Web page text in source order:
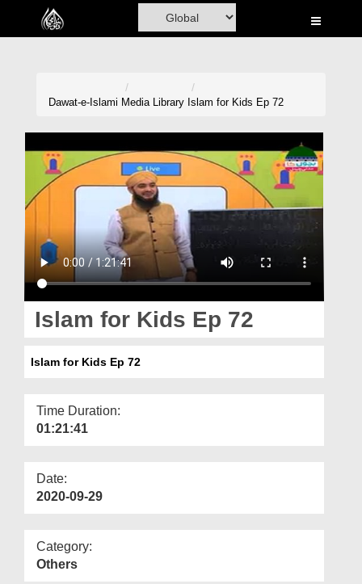
Home
Madani Channel
Volunteer Portal
Donation
Magazine
Departments
More
Dawat-e-Islami Media Library Islam for Kids Ep 72
Islam for Kids Ep 72
Islam for Kids Ep 72
Time Duration:
01:21:41
Date:
2020-09-29
Category:
Others